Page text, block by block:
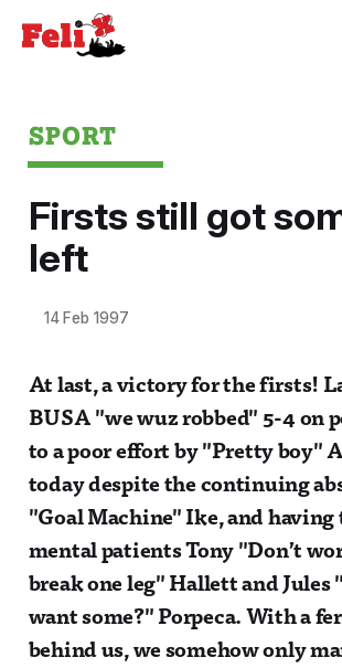
SPORT
Firsts still got
left
14 Feb 1997
At last, a victory for the firsts!
BUSA "we wuz robbed" 5-4 on
to a poor effort by "Pretty boy"
today despite the continuing
"Goal Machine" Ike, and
mental patients Tony "Don’t
break one leg" Hallett and Jules
want some?" Porpeca. With a
behind us, we somehow only